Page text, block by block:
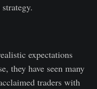
expectations
they have seen many
traders with